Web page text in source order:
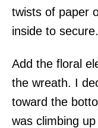
twists of paper
inside to secure.
Add the floral
the wreath. I
toward the
was climbing